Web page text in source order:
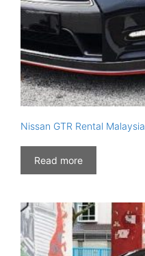
Nissan GTR Rental Malaysia
Read more